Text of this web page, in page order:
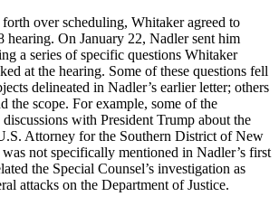
over scheduling, Whitaker agreed to
hearing. On January 22, Nadler sent him
a series of specific questions Whitaker
at the hearing. Some of these questions fell
delineated in Nadler’s earlier letter; others
the scope. For example, some of the
with President Trump about the
Attorney for the Southern District of New
not specifically mentioned in Nadler’s first
the Special Counsel’s investigation as
attacks on the Department of Justice.